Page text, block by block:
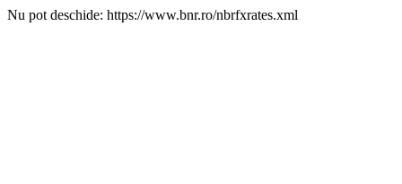
Nu pot deschide: https://www.bnr.ro/nbrfxrates.xml